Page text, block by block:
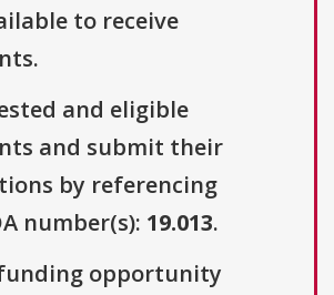
to receive
and eligible
and submit their
by referencing
number(s): 19.013.
opportunity